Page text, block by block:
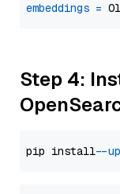
embeddings =
Step 4:
pip install --